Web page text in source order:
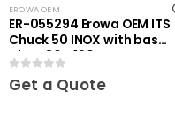
EROWA OEM
ER-055294 Erowa OEM ITS
Chuck 50 INOX with base
plate 80 x 120
0out of 5
Get a Quote